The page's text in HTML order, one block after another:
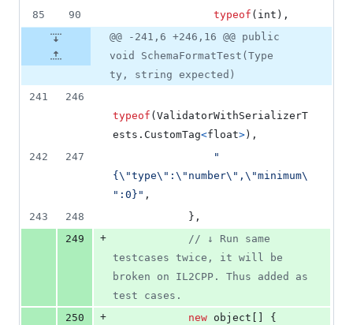
85
90 typeof ( int ) ,
@@ -241,6 +246,16 @@ public
void SchemaFormatTest(Type
ty, string expected)
241
246
typeof ( ValidatorWithSerializerT
ests . CustomTag<float> ) ,
242
247
"
{ \"type\" : \" number\" , \"minimum\
" :0}" ,
243
248 } ,
249
+
// ↓ Run same
testcases twice, it will be
broken on IL2CPP. Thus added as
test cases.
250
+ new object
{